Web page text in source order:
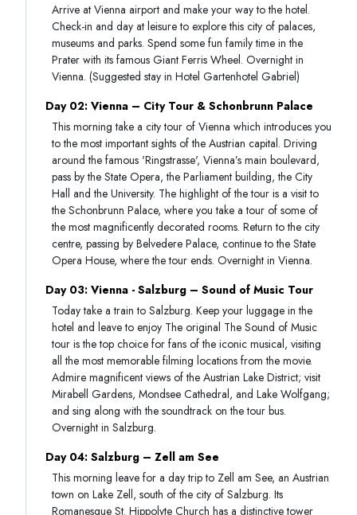
Arrive at Vienna airport and make your way to the hotel.
Check-in and day at leisure to explore this city of palaces,
museums and parks. Spend some fun family time in the
Prater with its famous Giant Ferris Wheel. Overnight in
Vienna. (Suggested stay in Hotel Gartenhotel Gabriel)
Day 02: Vienna – City Tour & Schonbrunn Palace
This morning take a city tour of Vienna which introduces you
to the most important sights of the Austrian capital. Driving
around the famous 'Ringstrasse', Vienna’s main boulevard,
pass by the State Opera, the Parliament building, the City
Hall and the University. The highlight of the tour is a visit to
the Schonbrunn Palace, where you take a tour of some of
the most magnificently decorated rooms. Return to the city
centre, passing by Belvedere Palace, continue to the State
Opera House, where the tour ends. Overnight in Vienna.
Day 03: Vienna - Salzburg – Sound of Music Tour
Today take a train to Salzburg. Keep your luggage in the
hotel and leave to enjoy The original The Sound of Music
tour is the top choice for fans of the iconic musical, visiting
all the most memorable filming locations from the movie.
Admire magnificent views of the Austrian Lake District; visit
Mirabell Gardens, Mondsee Cathedral, and Lake Wolfgang;
and sing along with the soundtrack on the tour bus.
Overnight in Salzburg.
Day 04: Salzburg – Zell am See
This morning leave for a day trip to Zell am See, an Austrian
town on Lake Zell, south of the city of Salzburg. Its
Romanesque St. Hippolyte Church has a distinctive tower